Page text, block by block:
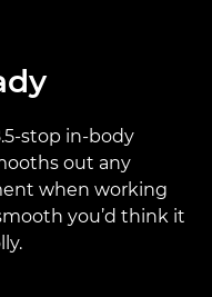
stop in-body
out any
when working
you’d think it